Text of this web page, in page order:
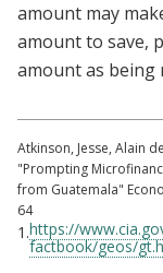
amount may
amount to save,
amount as being
Atkinson, Jesse, Alain
"Prompting
from Guatemala"
64
1.https://
factbook/geos/